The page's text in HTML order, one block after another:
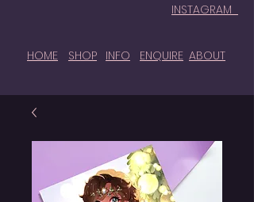
INSTAGRAM
HOME SHOP INFO ENQUIRE ABOUT